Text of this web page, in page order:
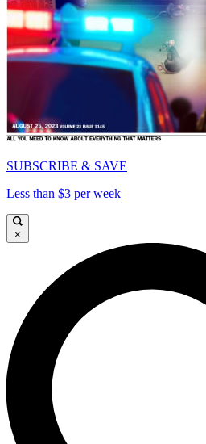
SUBSCRIBE & SAVE
Less than $3 per week
×